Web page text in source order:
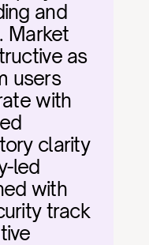
and
Market
as
users
with
clarity
led
with
track